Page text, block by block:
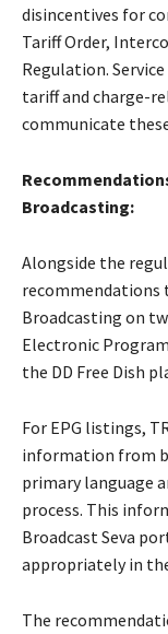
disincentives for
Tariff Order,
Regulation.
tariff and charge-
communicate
Broadcasting:
Alongside the
Broadcasting on
Electronic
the DD Free Dish
For EPG listings,
information from
primary language
process. This
Broadcast Seva
appropriately in
The